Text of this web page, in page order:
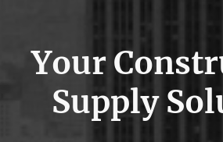
Your
Supply